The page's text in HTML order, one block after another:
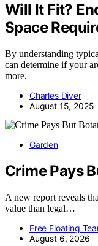
Will It Fit?
Space
By understanding
can determine if your
more.
Charles Diver
August 15, 2025
Garden
Crime Pays
A new report reveals
value than legal…
Free Floating
August 6, 2026